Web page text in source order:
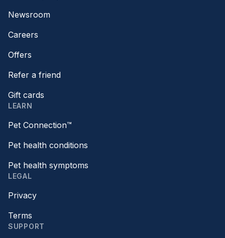
Newsroom
Careers
Offers
Refer a friend
Gift cards
LEARN
Pet Connection™
Pet health conditions
Pet health symptoms
LEGAL
Privacy
Terms
SUPPORT